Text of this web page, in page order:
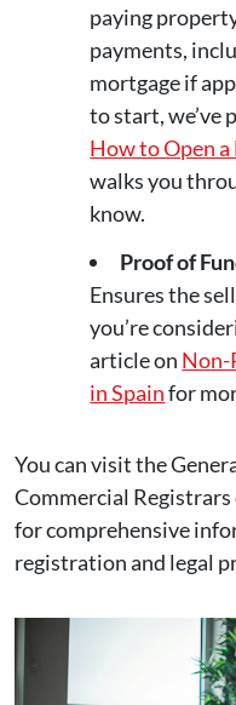
paying
payments,
mortgage if
to start, we’ve
How to Open a
walks you
know.
Proof of
Ensures the
you’re
article on Non-
in Spainfor
You can visit the
Commercial Registrars
for comprehensive
registration and legal